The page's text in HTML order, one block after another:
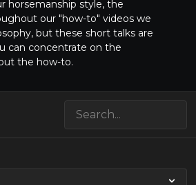
horsemanship style, the
our "how-to" videos we
but these short talks are
can concentrate on the
the how-to.